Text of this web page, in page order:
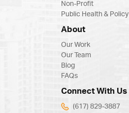
Non-Profit
Public Health & Policy
About
Our Work
Our Team
Blog
FAQs
Connect With Us
(617) 829-3887